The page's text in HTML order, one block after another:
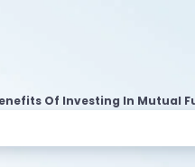
Of Investing In Mutual